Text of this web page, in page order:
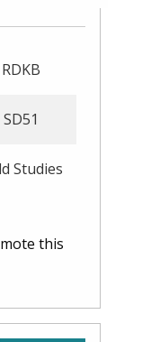
RDKB
SD51
Studies
this